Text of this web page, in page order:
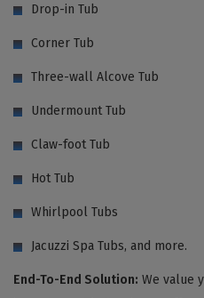
Drop-in Tub
Corner Tub
Three-wall Alcove Tub
Undermount Tub
Claw-foot Tub
Hot Tub
Whirlpool Tubs
Jacuzzi Spa Tubs, and more.
End-To-End Solution: We value